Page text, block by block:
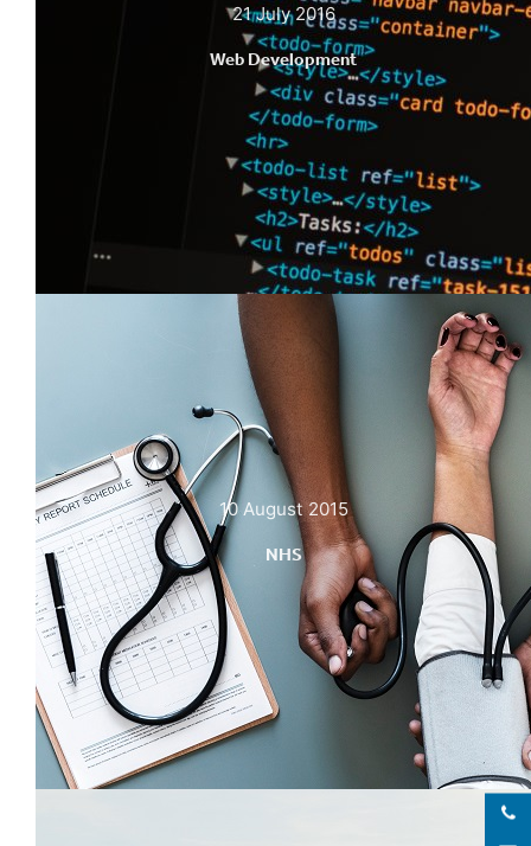
21 July 2016
Web Development
10 August 2015
NHS